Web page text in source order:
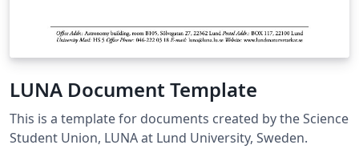
LUNA Document Template
This is a template for documents created by the Science
Student Union, LUNA at Lund University, Sweden.